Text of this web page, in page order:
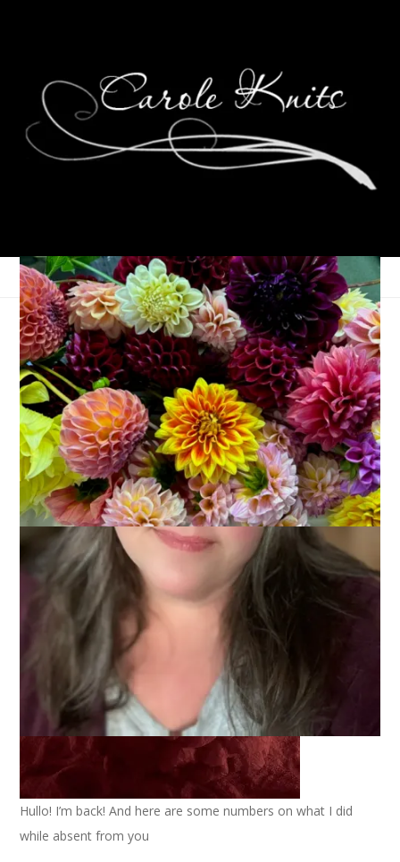
Last Week In Stats
February 18, 2025 That's Life
Hullo! I’m back! And here are some numbers on what I did
while absent from you